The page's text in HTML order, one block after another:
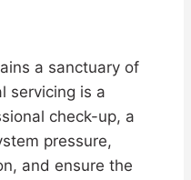
a sanctuary of
servicing is a
check-up, a
pressure,
and ensure the